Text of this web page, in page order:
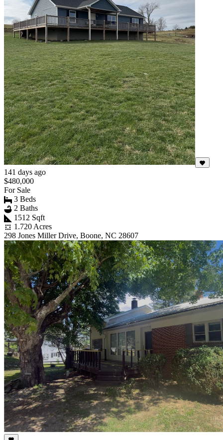
141 days ago
$480,000
For Sale
3 Beds
2 Baths
1512 Sqft
1.720 Acres
298 Jones Miller Drive, Boone, NC 28607